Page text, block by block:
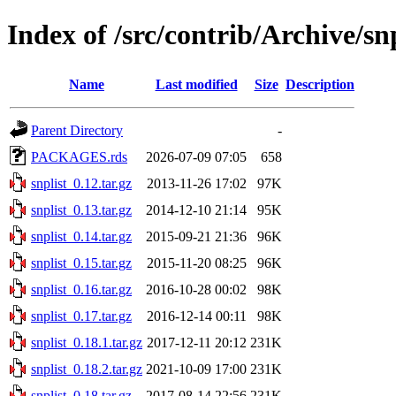
Index of /src/contrib/Archive/
Name Last modified Size Description
Parent Directory
-
PACKAGES.rds
2026-07-09 07:05
658
snplist_0.12.tar.gz
2013-11-26 17:02
97K
snplist_0.13.tar.gz
2014-12-10 21:14
95K
snplist_0.14.tar.gz
2015-09-21 21:36
96K
snplist_0.15.tar.gz
2015-11-20 08:25
96K
snplist_0.16.tar.gz
2016-10-28 00:02
98K
snplist_0.17.tar.gz
2016-12-14 00:11
98K
snplist_0.18.1.tar.gz 2017-12-11 20:12 231K
snplist_0.18.2.tar.gz 2021-10-09 17:00 231K